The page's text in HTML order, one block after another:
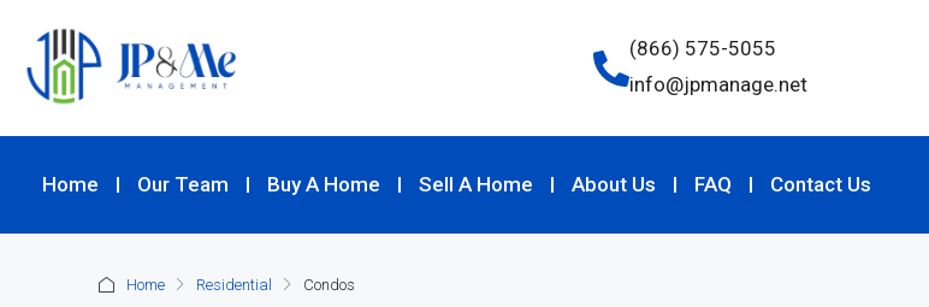
(866) 575-5055
info@jpmanage.net
Home Our Team Buy A Home Sell A Home About Us FAQ Contact Us
Home Residential Condos